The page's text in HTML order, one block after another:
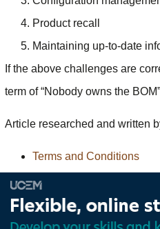
Product recall
Maintaining up-to-date
If the above challenges are
term of “Nobody owns the
Article researched and written
Terms and Conditions